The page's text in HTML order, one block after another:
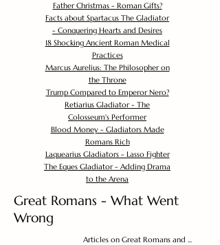
Father Christmas - Roman Gifts?
Facts about Spartacus The Gladiator
- Conquering Hearts and Desires
18 Shocking Ancient Roman Medical
Practices
Marcus Aurelius: The Philosopher on
the Throne
Trump Compared to Emperor Nero?
Retiarius Gladiator - The
Colosseum's Performer
Blood Money - Gladiators Made
Romans Rich
Laquearius Gladiators - Lasso Fighter
The Eques Gladiator - Adding Drama
to the Arena
Great Romans - What Went
Wrong
Articles on Great Romans and ...